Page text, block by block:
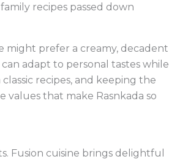
recipes passed down
might prefer a creamy, decadent
adapt to personal tastes while
recipes, and keeping the
values that make Rasnkada so
Fusion cuisine brings delightful